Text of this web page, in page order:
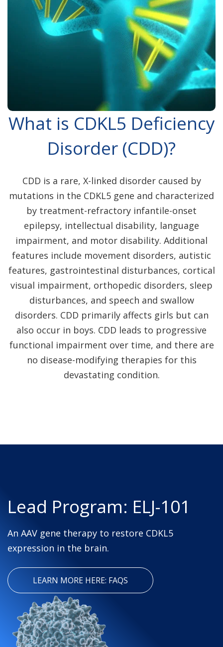
What is CDKL5 Deficiency
Disorder (CDD)?
CDD is a rare, X-linked disorder caused by
mutations in the CDKL5 gene and characterized
by treatment-refractory infantile-onset
epilepsy, intellectual disability, language
impairment, and motor disability. Additional
features include movement disorders, autistic
features, gastrointestinal disturbances, cortical
visual impairment, orthopedic disorders, sleep
disturbances, and speech and swallow
disorders. CDD primarily affects girls but can
also occur in boys. CDD leads to progressive
functional impairment over time, and there are
no disease-modifying therapies for this
devastating condition.
Lead Program: ELJ-101
An AAV gene therapy to restore CDKL5
expression in the brain.
LEARN MORE HERE: FAQS